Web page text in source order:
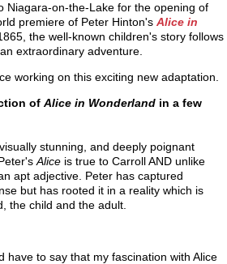
Niagara-on-the-Lake for the opening of
premiere of Peter Hinton's Alice in
the well-known children's story follows
extraordinary adventure.
working on this exciting new adaptation.
of Alice in Wonderland in a few
stunning, and deeply poignant
Alice is true to Carroll AND unlike
apt adjective. Peter has captured
but has rooted it in a reality which is
the child and the adult.
have to say that my fascination with Alice